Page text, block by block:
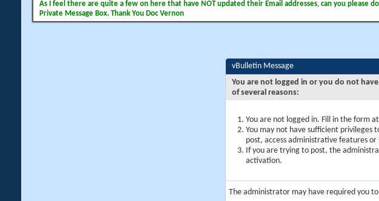
As I feel there are quite a few on here that have NOT updated their Email addresses, can you please
Private Message Box. Thank You Doc Vernon
vBulletin Message
You are not logged in or you do not
of several reasons:
You are not logged in. Fill in the form
You may not have sufficient privileges
post, access administrative features
If you are trying to post, the
activation.
The administrator may have required you to